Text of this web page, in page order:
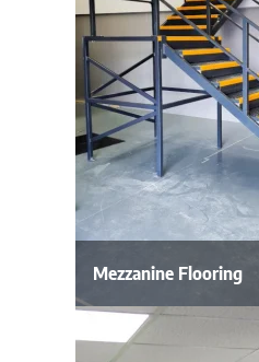
Mezzanine Flooring